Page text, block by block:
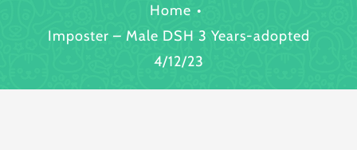
Home
Imposter – Male DSH 3 Years-adopted
4/12/23